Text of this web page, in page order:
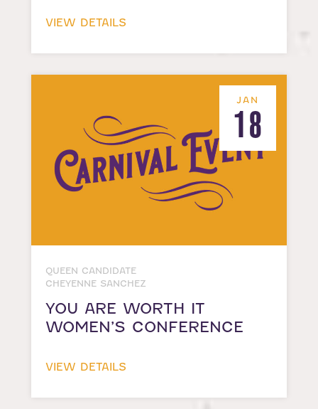
VIEW DETAILS
JAN
18
QUEEN CANDIDATE
CHEYENNE SANCHEZ
YOU ARE WORTH IT
WOMEN’S CONFERENCE
VIEW DETAILS